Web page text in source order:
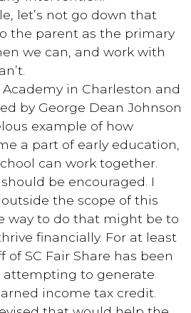
let’s not go down that
the parent as the primary
we can, and work with
in Charleston and
by George Dean Johnson
example of how
a part of early education,
can work together.
be encouraged. I
the scope of this
way to do that might be to
financially. For at least
of SC Fair Share has been
attempting to generate
income tax credit.